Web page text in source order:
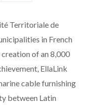
Territoriale de
in French
of an 8,000
EllaLink
cable furnishing
between Latin